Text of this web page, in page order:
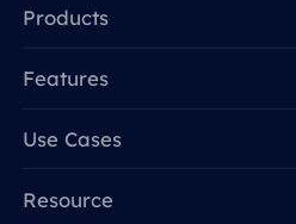
Products
Features
Use Cases
Resource